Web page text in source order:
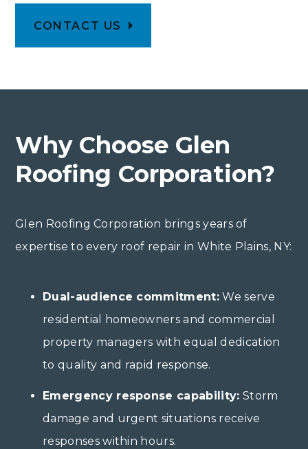
CONTACT US
Why Choose Glen
Roofing Corporation?
Glen Roofing Corporation brings years of
expertise to every roof repair in White Plains, NY:
Dual-audience commitment: We serve
residential homeowners and commercial
property managers with equal dedication
to quality and rapid response.
Emergency response capability: Storm
damage and urgent situations receive
responses within hours.